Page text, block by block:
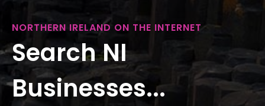
NORTHERN IRELAND ON THE INTERNET
Search NI
Businesses...